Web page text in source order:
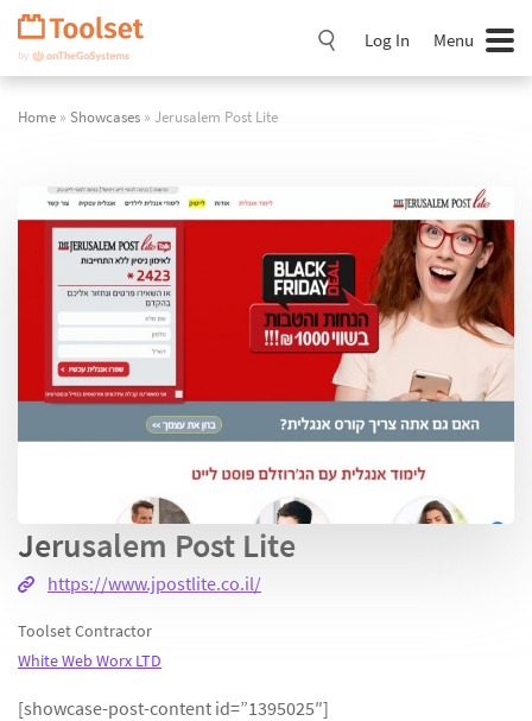
Skip
Navigation
Log In Menu
Home » Showcases » Jerusalem Post Lite
Jerusalem Post Lite
https://www.jpostlite.co.il/
Toolset Contractor
White Web Worx LTD
[showcase-post-content id=”1395025″]